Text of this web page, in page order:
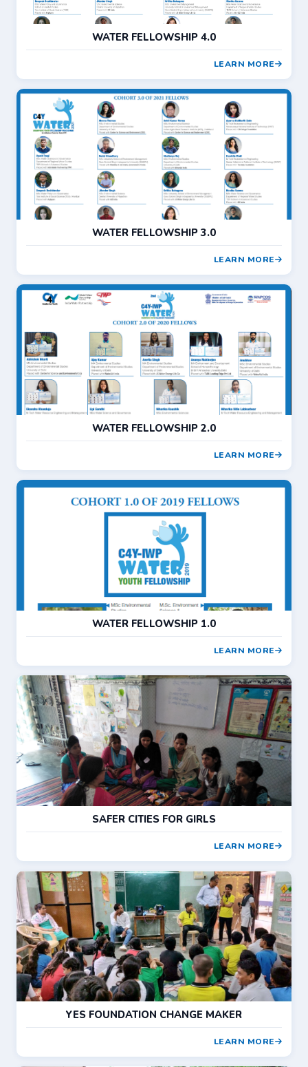
WATER FELLOWSHIP 4.0
LEARN MORE
WATER FELLOWSHIP 3.0
LEARN MORE
WATER FELLOWSHIP 2.0
LEARN MORE
WATER FELLOWSHIP 1.0
LEARN MORE
SAFER CITIES FOR GIRLS
LEARN MORE
YES FOUNDATION CHANGE MAKER
LEARN MORE